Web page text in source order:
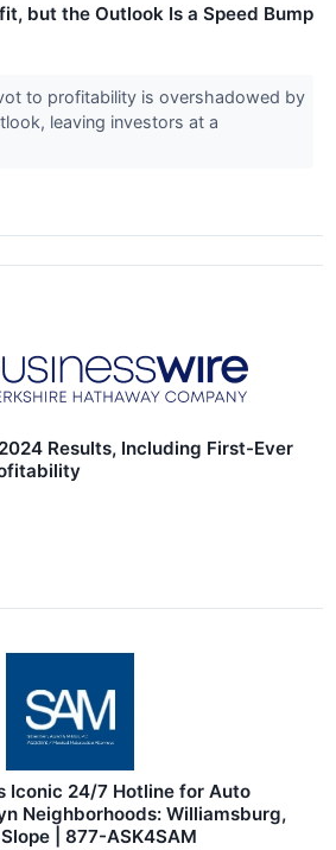
but the Outlook Is a Speed Bump
to profitability is overshadowed by
leaving investors at a
Results, Including First-Ever
Iconic 24/7 Hotline for Auto
Neighborhoods: Williamsburg,
| 877-ASK4SAM